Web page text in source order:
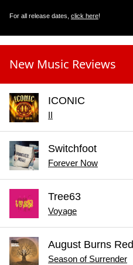
For all release dates, click here!
New Music Reviews
ICONIC
Switchfoot
Forever Now
Tree63
Voyage
August Burns Red
Season of Surrender